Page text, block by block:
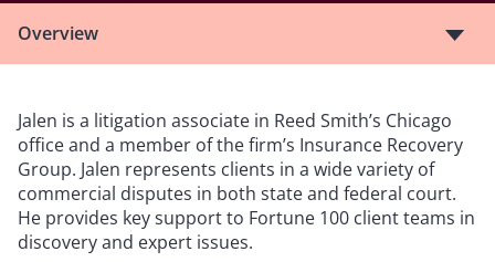
Overview
Jalen is a litigation associate in Reed Smith’s Chicago
office and a member of the firm’s Insurance Recovery
Group. Jalen represents clients in a wide variety of
commercial disputes in both state and federal court.
He provides key support to Fortune 100 client teams in
discovery and expert issues.